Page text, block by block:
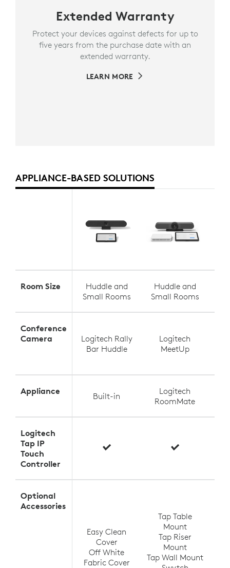
Extended Warranty
Protect your devices against defects for up to
five years from the purchase date with an
extended warranty.
LEARN MORE
APPLIANCE-BASED SOLUTIONS
Room Size
Huddle and
Small Rooms
Huddle and
Small Rooms
Conference
Camera
Logitech Rally
Bar Huddle
Logitech
MeetUp
Appliance Built-in
Logitech
RoomMate
Logitech
Tap IP
Touch
Controller
Optional
Accessories
Easy Clean
Cover
Off White
Fabric Cover
Tap Table
Mount
Tap Riser
Mount
Tap Wall Mount